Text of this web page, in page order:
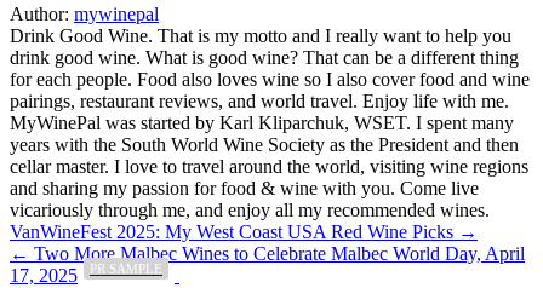
Author: mywinepal
Drink Good Wine. That is my motto and I really want to help you
drink good wine. What is good wine? That can be a different thing
for each people. Food also loves wine so I also cover food and wine
pairings, restaurant reviews, and world travel. Enjoy life with me.
MyWinePal was started by Karl Kliparchuk, WSET. I spent many
years with the South World Wine Society as the President and then
cellar master. I love to travel around the world, visiting wine regions
and sharing my passion for food & wine with you. Come live
vicariously through me, and enjoy all my recommended wines.
Post
navigation
VanWineFest 2025: My West Coast USA Red Wine Picks →
← Two More Malbec Wines to Celebrate Malbec World Day, April
17, 2025
PR SAMPLE